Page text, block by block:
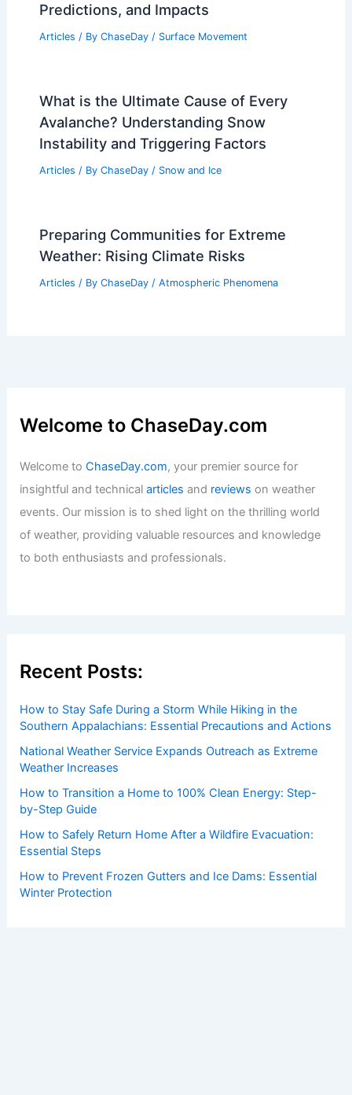
Predictions, and Impacts
Articles / By ChaseDay / Surface Movement
What is the Ultimate Cause of Every
Avalanche? Understanding Snow
Instability and Triggering Factors
Articles / By ChaseDay / Snow and Ice
Preparing Communities for Extreme
Weather: Rising Climate Risks
Articles / By ChaseDay / Atmospheric Phenomena
Welcome to ChaseDay.com
Welcome toChaseDay.com, your premier source for
insightful and technicalarticles and reviews on weather
events. Our mission is to shed light on the thrilling world
of weather, providing valuable resources and knowledge
to both enthusiasts and professionals.
Recent Posts:
How to Stay Safe During a Storm While Hiking in the
Southern Appalachians: Essential Precautions and Actions
National Weather Service Expands Outreach as Extreme
Weather Increases
How to Transition a Home to 100% Clean Energy: Step-
by-Step Guide
How to Safely Return Home After a Wildfire Evacuation:
Essential Steps
How to Prevent Frozen Gutters and Ice Dams: Essential
Winter Protection